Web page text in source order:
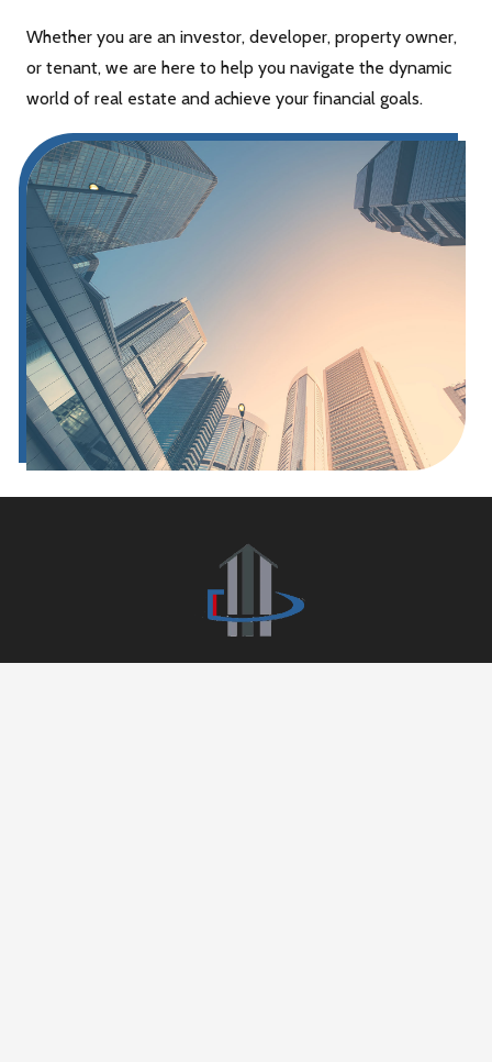
Whether you are an investor, developer, property owner,
or tenant, we are here to help you navigate the dynamic
world of real estate and achieve your financial goals.